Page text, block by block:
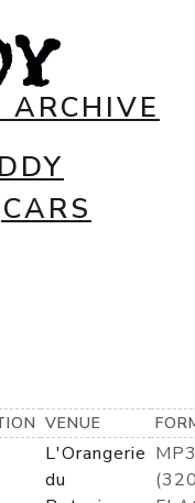
ARCHIVE
VENUE
L'Orangerie
du